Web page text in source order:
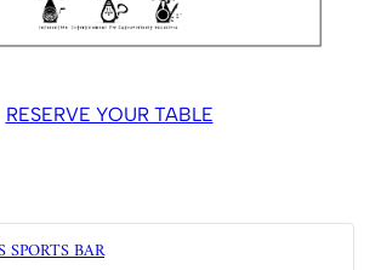
RESERVE YOUR TABLE
SPORTS BAR